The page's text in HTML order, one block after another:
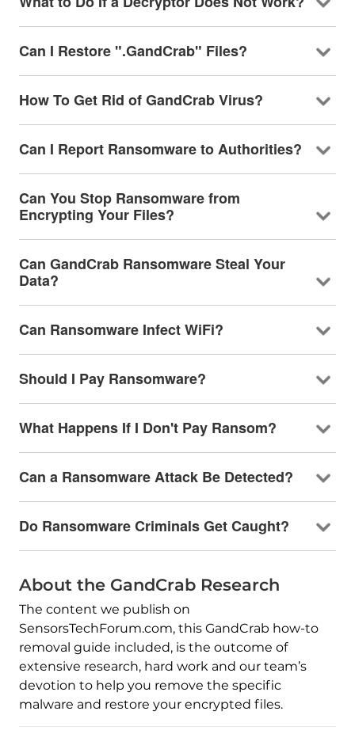
Can I Restore ".GandCrab" Files?
How To Get Rid of GandCrab Virus?
Can I Report Ransomware to Authorities?
Can You Stop Ransomware from
Encrypting Your Files?
Can GandCrab Ransomware Steal Your
Data?
Can Ransomware Infect WiFi?
Should I Pay Ransomware?
What Happens If I Don't Pay Ransom?
Can a Ransomware Attack Be Detected?
Do Ransomware Criminals Get Caught?
About the GandCrab Research
The content we publish on
SensorsTechForum.com, this GandCrab how-to
removal guide included, is the outcome of
extensive research, hard work and our team’s
devotion to help you remove the specific
malware and restore your encrypted files.